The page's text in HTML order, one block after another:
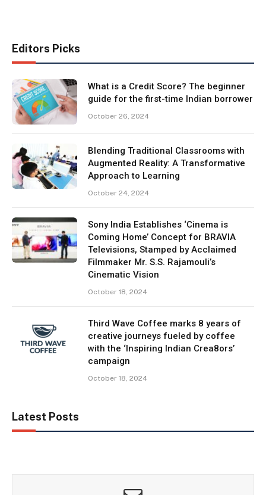
Editors Picks
What is a Credit Score? The beginner
guide for the first-time Indian borrower
October 26, 2024
Blending Traditional Classrooms with
Augmented Reality: A Transformative
Approach to Learning
October 24, 2024
Sony India Establishes ‘Cinema is
Coming Home’ Concept for BRAVIA
Televisions, Stamped by Acclaimed
Filmmaker Mr. S.S. Rajamouli’s
Cinematic Vision
October 18, 2024
Third Wave Coffee marks 8 years of
creative journeys fueled by coffee
with the ‘Inspiring Indian Crea8ors’
campaign
October 18, 2024
Latest Posts